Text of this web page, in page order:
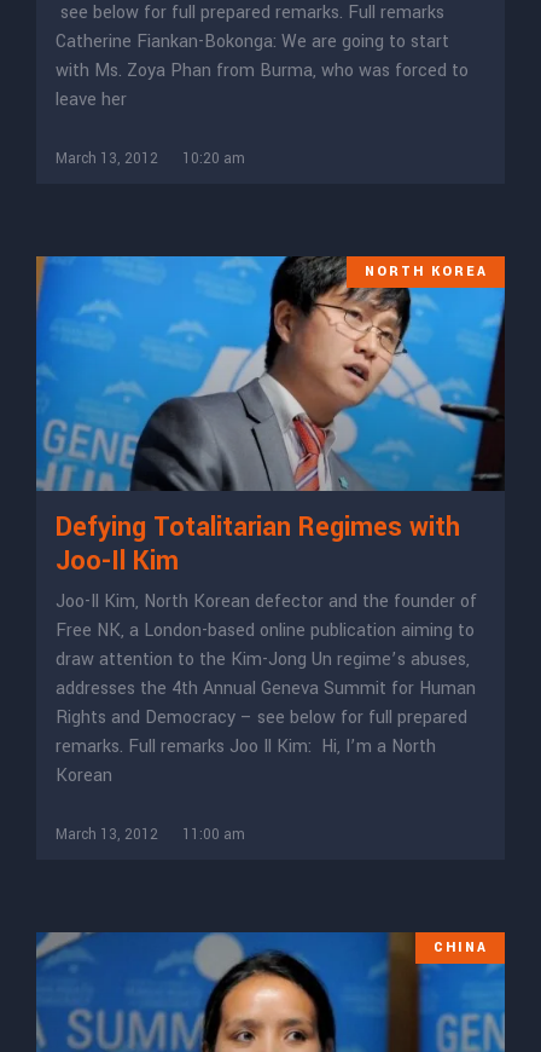
see below for full prepared remarks. Full remarks
Catherine Fiankan-Bokonga: We are going to start
with Ms. Zoya Phan from Burma, who was forced to
leave her
March 13, 2012 10:20 am
NORTH KOREA
Defying Totalitarian Regimes with
Joo-Il Kim
Joo-Il Kim, North Korean defector and the founder of
Free NK, a London-based online publication aiming to
draw attention to the Kim-Jong Un regime’s abuses,
addresses the 4th Annual Geneva Summit for Human
Rights and Democracy – see below for full prepared
remarks. Full remarks Joo Il Kim: Hi, I’m a North
Korean
March 13, 2012 11:00 am
CHINA